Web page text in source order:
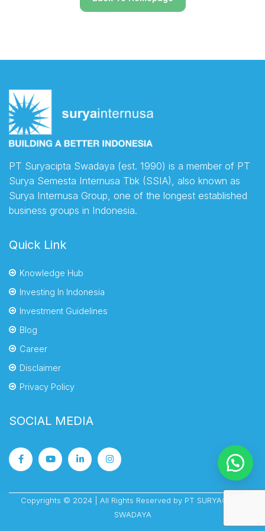
PT Suryacipta Swadaya (est. 1990) is a member of PT
Surya Semesta Internusa Tbk (SSIA), also known as
Surya Internusa Group, one of the longest established
business groups in Indonesia.
Quick Link
Knowledge Hub
Investing In Indonesia
Investment Guidelines
Blog
Career
Disclaimer
Privacy Policy
SOCIAL MEDIA
Copyrights © 2024 | All Rights Reserved by PT SURYACIPTA
SWADAYA